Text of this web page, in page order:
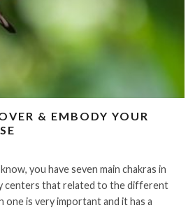
& EMBODY YOUR
you have seven main chakras in
centers that related to the different
one is very important and it has a